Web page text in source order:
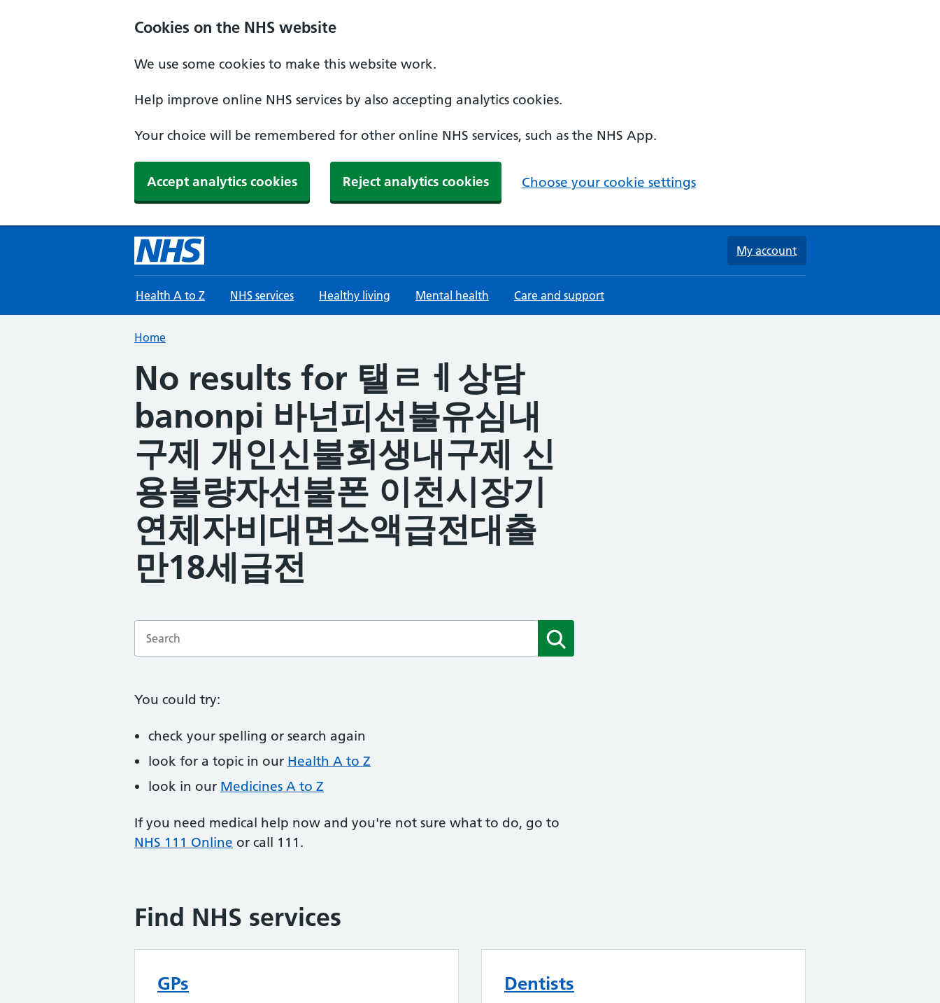
Cookies on the NHS website
We use some cookies to make this website work.
Help improve online NHS services by also accepting analytics cookies.
Your choice will be remembered for other online NHS services, such as the NHS App.
Accept analytics cookies Reject analytics cookies Choose your cookie settings
My account
Health A to Z NHS services Healthy living Mental health Care and support
Home
No results for 탤ㄹㅔ상담
banonpi 바넌피선불유심내
구제 개인신불회생내구제 신
용불량자선불폰 이천시장기
연체자비대면소액급전대출
만18세급전
Enter a search term
You could try:
check your spelling or search again
look for a topic in our Health A to Z
look in our Medicines A to Z
If you need medical help now and you're not sure what to do, go to
NHS 111 Online or call 111.
Find NHS services
GPs Dentists